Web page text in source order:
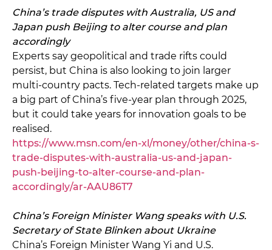
China’s trade disputes with Australia, US and
Japan push Beijing to alter course and plan
accordingly
Experts say geopolitical and trade rifts could
persist, but China is also looking to join larger
multi-country pacts. Tech-related targets make up
a big part of China’s five-year plan through 2025,
but it could take years for innovation goals to be
realised.
https://www.msn.com/en-xl/money/other/china-s-
trade-disputes-with-australia-us-and-japan-
push-beijing-to-alter-course-and-plan-
accordingly/ar-AAU86T7
China’s Foreign Minister Wang speaks with U.S.
Secretary of State Blinken about Ukraine
China’s Foreign Minister Wang Yi and U.S.